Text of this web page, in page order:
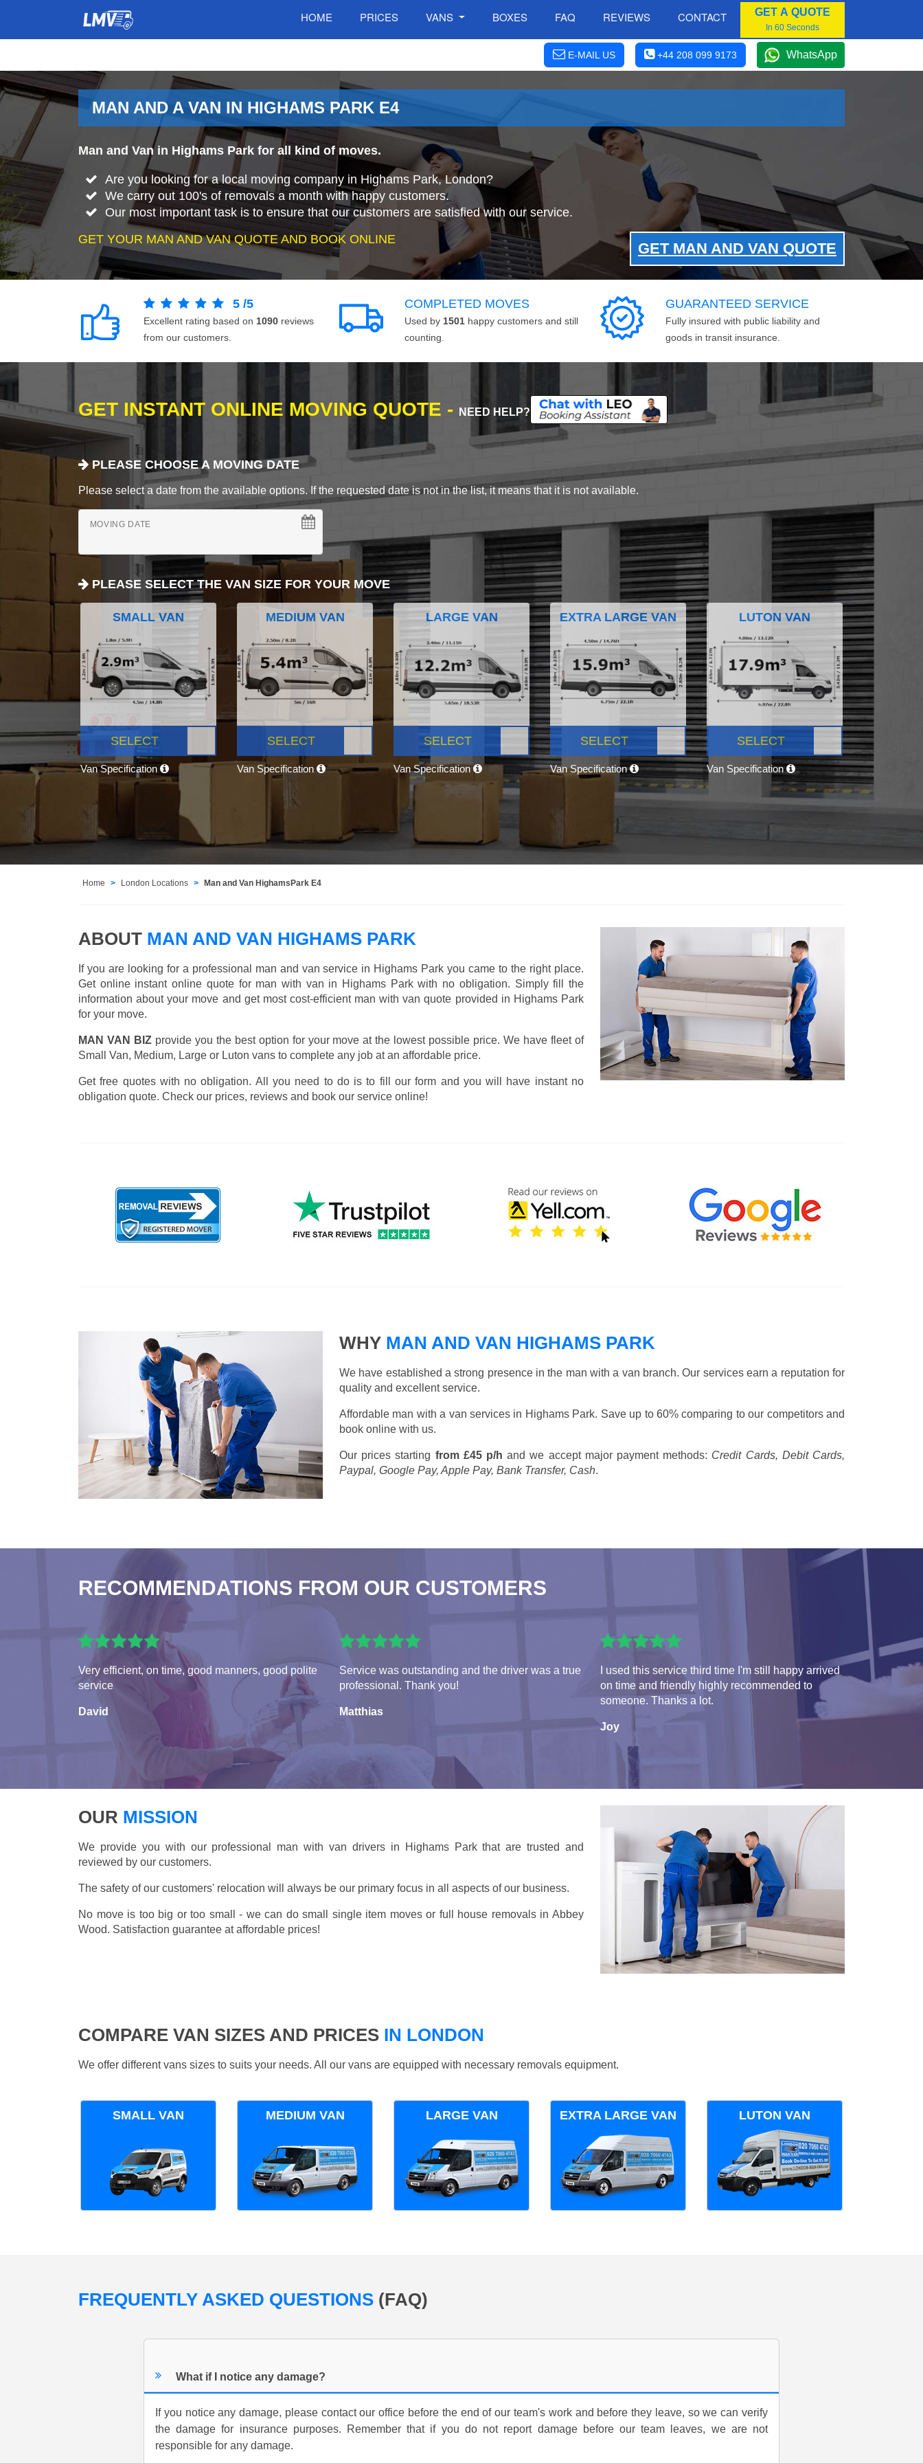
HOME PRICES VANS BOXES FAQ REVIEWS CONTACT GET A QUOTE
In 60 Seconds
E-MAIL US +44 208 099 9173 WhatsApp
MAN AND A VAN IN HIGHAMS PARK E4
Man and Van in Highams Park for all kind of moves.
Are you looking for a local moving company in Highams Park, London?
We carry out 100's of removals a month with happy customers.
Our most important task is to ensure that our customers are satisfied with our service.
GET YOUR MAN AND VAN QUOTE AND BOOK ONLINE
GET MAN AND VAN QUOTE
5 /5
Excellent rating based on 1090 reviews
from our customers.
COMPLETED MOVES
Used by 1501 happy customers and still
counting.
GUARANTEED SERVICE
Fully insured with public liability and
goods in transit insurance.
GET INSTANT ONLINE MOVING QUOTE - NEED HELP?
PLEASE CHOOSE A MOVING DATE
Please select a date from the available options. If the requested date is not in the list, it means that it is not available.
MOVING DATE
PLEASE SELECT THE VAN SIZE FOR YOUR MOVE
SMALL VAN
SELECT
Van Specification
MEDIUM VAN
SELECT
Van Specification
LARGE VAN
SELECT
Van Specification
EXTRA LARGE VAN
SELECT
Van Specification
LUTON VAN
SELECT
Van Specification
Home London Locations Man and Van HighamsPark E4
ABOUT MAN AND VAN HIGHAMS PARK
If you are looking for a professional man and van service in Highams Park you came to the right place.
Get online instant online quote for man with van in Highams Park with no obligation. Simply fill the
information about your move and get most cost-efficient man with van quote provided in Highams Park
for your move.
MAN VAN BIZprovide you the best option for your move at the lowest possible price. We have fleet of
Small Van, Medium, Large or Luton vans to complete any job at an affordable price.
Get free quotes with no obligation. All you need to do is to fill our form and you will have instant no
obligation quote. Check our prices, reviews and book our service online!
WHY MAN AND VAN HIGHAMS PARK
We have established a strong presence in the man with a van branch. Our services earn a reputation for
quality and excellent service.
Affordable man with a van services in Highams Park. Save up to 60% comparing to our competitors and
book online with us.
Our prices starting from £45 p/h and we accept major payment methods: Credit Cards, Debit Cards,
Paypal, Google Pay, Apple Pay, Bank Transfer, Cash.
RECOMMENDATIONS FROM OUR CUSTOMERS
Very efficient, on time, good manners, good polite
service
David
Service was outstanding and the driver was a true
professional. Thank you!
Matthias
I used this service third time I'm still happy arrived
on time and friendly highly recommended to
someone. Thanks a lot.
Joy
OUR MISSION
We provide you with our professional man with van drivers in Highams Park that are trusted and
reviewed by our customers.
The safety of our customers' relocation will always be our primary focus in all aspects of our business.
No move is too big or too small - we can do small single item moves or full house removals in Abbey
Wood. Satisfaction guarantee at affordable prices!
COMPARE VAN SIZES AND PRICES IN LONDON
We offer different vans sizes to suits your needs. All our vans are equipped with necessary removals equipment.
SMALL VAN MEDIUM VAN LARGE VAN EXTRA LARGE VAN LUTON VAN
FREQUENTLY ASKED QUESTIONS (FAQ)
What if I notice any damage?
If you notice any damage, please contact our office before the end of our team's work and before they leave, so we can verify
the damage for insurance purposes. Remember that if you do not report damage before our team leaves, we are not
responsible for any damage.